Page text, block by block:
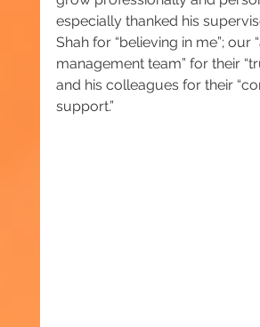
especially thanked his
Shah for “believing in me”; our
management team” for their
and his colleagues for their
support.”